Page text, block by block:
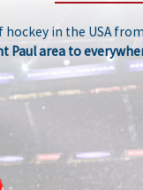
in the USA
Paul area to